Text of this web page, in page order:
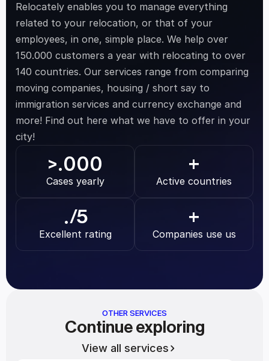
Relocately enables you to manage everything
related to your relocation, or that of your
employees, in one, simple place. We help over
150.000 customers a year with relocating to over
140 countries. Our services range from comparing
moving companies, housing / short say to
immigration services and currency exchange and
more! Find out here what we have to offer in your
city!
>.000
Cases yearly
+
Active countries
./5
Excellent rating
+
Companies use us
OTHER SERVICES
Continue exploring
View all services